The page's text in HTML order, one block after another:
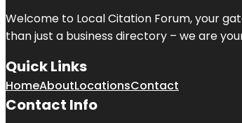
Welcome to Local Citation Forum, your
than just a business directory – we are
Quick Links
HomeAboutLocationsContact
Contact Info